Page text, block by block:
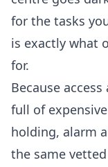
for the tasks
is exactly what
for.
Because
full of
holding, alarm
the same